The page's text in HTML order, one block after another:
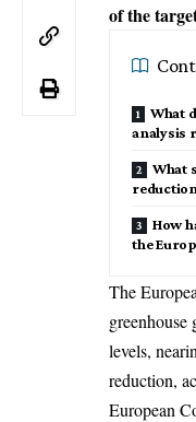
of the
What
analysis
What
How
the
The
greenhouse
levels,
reduction,
European